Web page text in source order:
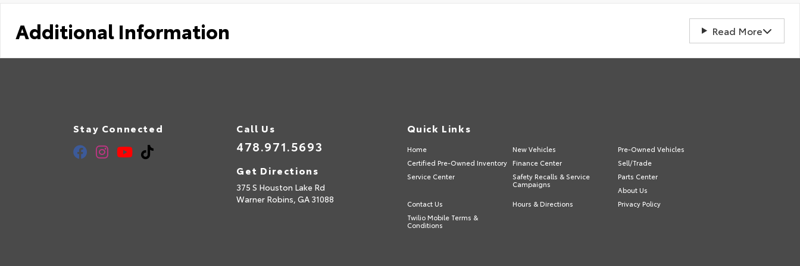
Additional Information Read More
Stay Connected Call Us
478.971.5693
Get Directions
375 S Houston Lake Rd
Warner Robins, GA 31088
Quick Links
Home New Vehicles
Pre-Owned Vehicles
Certified Pre-Owned Inventory
Finance Center
Sell/Trade
Service Center
Safety Recalls & Service
Campaigns
Parts Center
About Us
Contact Us
Hours & Directions
Privacy Policy
Twilio Mobile Terms &
Conditions